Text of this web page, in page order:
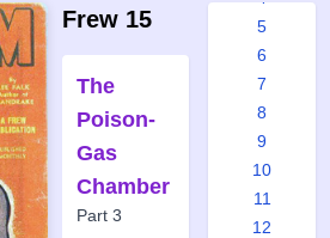
Frew 15
The
Poison-
Gas
Chamber
Part 3
5
6
7
8
9
10
11
12